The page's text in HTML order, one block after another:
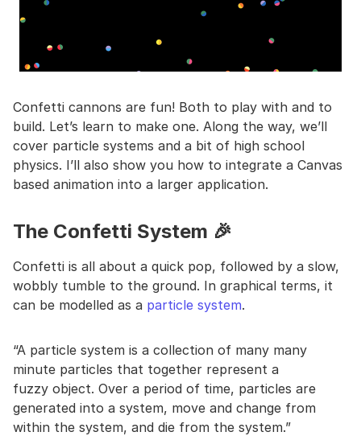
Confetti cannons are fun! Both to play with and to
build. Let’s learn to make one. Along the way, we’ll
cover particle systems and a bit of high school
physics. I’ll also show you how to integrate a Canvas
based animation into a larger application.
The Confetti System 🎉
Confetti is all about a quick pop, followed by a slow,
wobbly tumble to the ground. In graphical terms, it
can be modelled as a particle system.
“A particle system is a collection of many many
minute particles that together represent a
fuzzy object. Over a period of time, particles are
generated into a system, move and change from
within the system, and die from the system.”